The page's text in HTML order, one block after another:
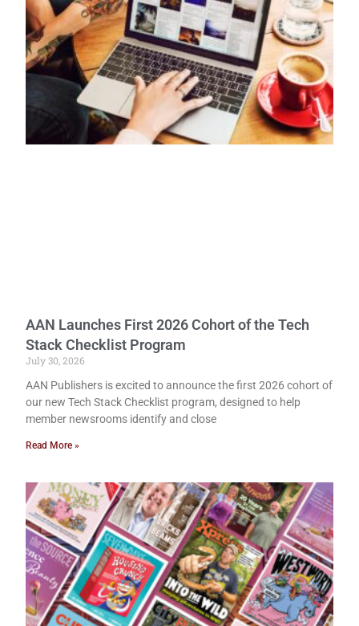
AAN Launches First 2026 Cohort of the Tech
Stack Checklist Program
July 30, 2026
AAN Publishers is excited to announce the first 2026 cohort of
our new Tech Stack Checklist program, designed to help
member newsrooms identify and close
Read More »